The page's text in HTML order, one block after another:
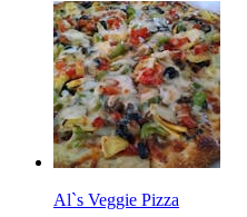
Al`s Veggie Pizza